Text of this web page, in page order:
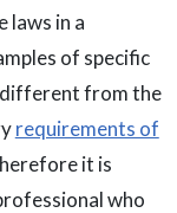
laws in a
of specific
different from the
requirements of
it is
who